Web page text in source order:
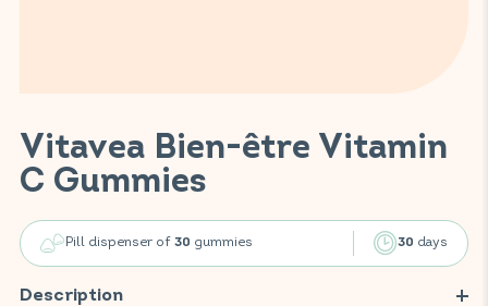
Vitavea Bien-être Vitamin
C Gummies
Pill dispenser of 30 gummies 30 days
Description